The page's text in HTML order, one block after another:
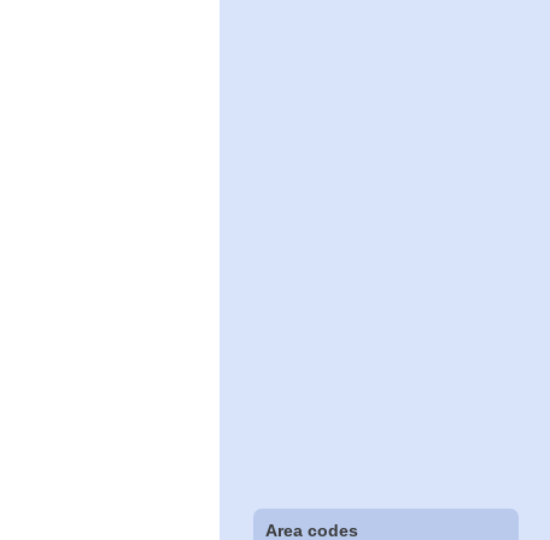
Area codes